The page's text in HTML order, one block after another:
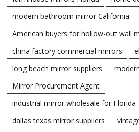
modern bathroom mirror California
American buyers for hollow-out wall
china factory commercial mirrors
long beach mirror suppliers
Mirror Procurement Agent
industrial mirror wholesale for Florida
dallas texas mirror suppliers